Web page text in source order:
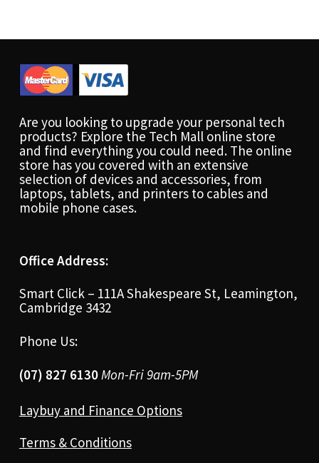
Are you looking to upgrade your personal tech
products? Explore the Tech Mall online store
and find everything you could need. The online
store has you covered with an extensive
selection of devices and accessories, from
laptops, tablets, and printers to cables and
mobile phone cases.
Office Address:
Smart Click – 111A Shakespeare St, Leamington,
Cambridge 3432
Phone Us:
(07) 827 6130Mon-Fri 9am-5PM
Laybuy and Finance Options
Terms & Conditions